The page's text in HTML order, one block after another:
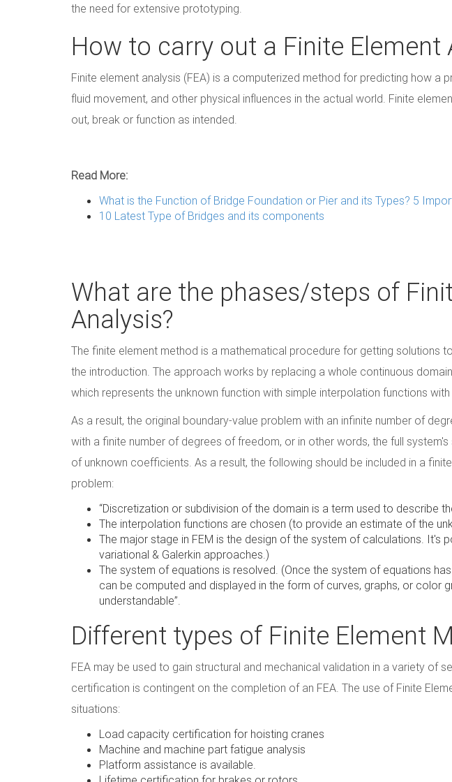
the need for extensive prototyping.
How to carry out a Finite Element
Finite element analysis (FEA) is a computerized method for predicting how a
fluid movement, and other physical influences in the actual world. Finite
out, break or function as intended.
Read More:
What is the Function of Bridge Foundation or Pier and its Types? 5
10 Latest Type of Bridges and its components
What are the phases/steps of
Analysis?
The finite element method is a mathematical procedure for getting solutions
the introduction. The approach works by replacing a whole continuous
which represents the unknown function with simple interpolation functions
As a result, the original boundary-value problem with an infinite number of
with a finite number of degrees of freedom, or in other words, the full
of unknown coefficients. As a result, the following should be included in a
problem:
“Discretization or subdivision of the domain is a term used to describe
The interpolation functions are chosen (to provide an estimate of the
The major stage in FEM is the design of the system of calculations. It's
variational & Galerkin approaches.)
The system of equations is resolved. (Once the system of equations
can be computed and displayed in the form of curves, graphs, or color
understandable”.
Different types of Finite Element
FEA may be used to gain structural and mechanical validation in a variety of
certification is contingent on the completion of an FEA. The use of Finite
situations:
Load capacity certification for hoisting cranes
Machine and machine part fatigue analysis
Platform assistance is available.